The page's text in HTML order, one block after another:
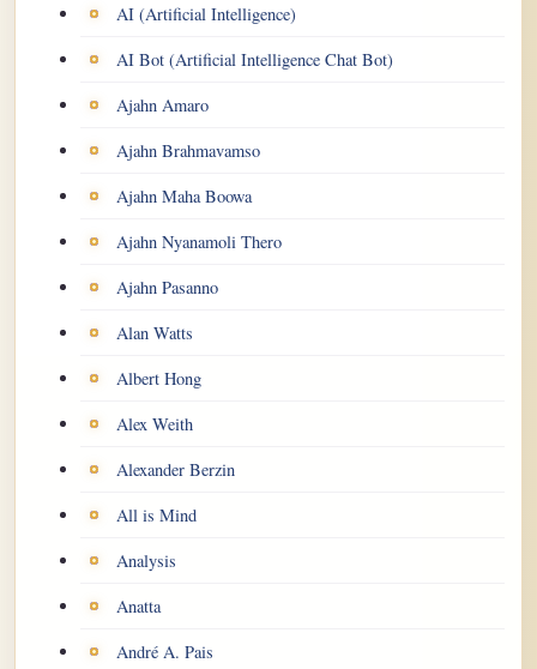
AI (Artificial Intelligence)
AI Bot (Artificial Intelligence Chat Bot)
Ajahn Amaro
Ajahn Brahmavamso
Ajahn Maha Boowa
Ajahn Nyanamoli Thero
Ajahn Pasanno
Alan Watts
Albert Hong
Alex Weith
Alexander Berzin
All is Mind
Analysis
Anatta
André A. Pais